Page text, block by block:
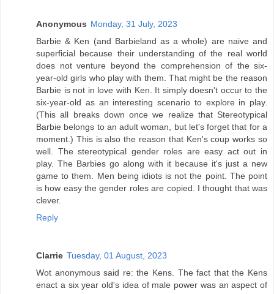
Anonymous Monday, 31 July, 2023
Barbie & Ken (and Barbieland as a whole) are naive and
superficial because their understanding of the real world
does not venture beyond the comprehension of the six-
year-old girls who play with them. That might be the reason
Barbie is not in love with Ken. It simply doesn't occur to the
six-year-old as an interesting scenario to explore in play.
(This all breaks down once we realize that Stereotypical
Barbie belongs to an adult woman, but let's forget that for a
moment.) This is also the reason that Ken's coup works so
well. The stereotypical gender roles are easy act out in
play. The Barbies go along with it because it's just a new
game to them. Men being idiots is not the point. The point
is how easy the gender roles are copied. I thought that was
clever.
Reply
Clarrie Tuesday, 01 August, 2023
Wot anonymous said re: the Kens. The fact that the Kens
enact a six year old's idea of male power was an aspect of